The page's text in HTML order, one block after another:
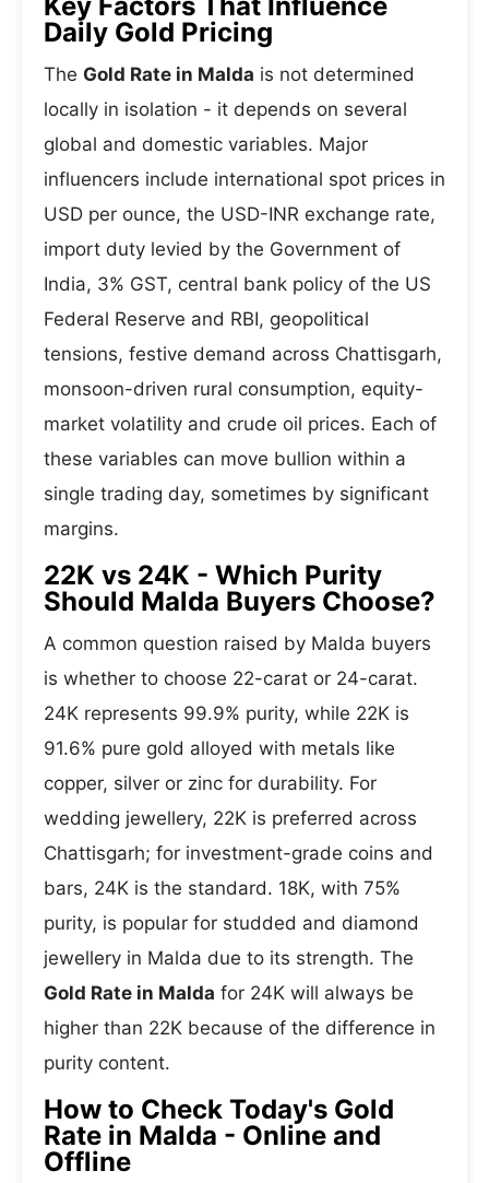
Daily Gold Pricing
The Gold Rate in Malda is not determined
locally in isolation - it depends on several
global and domestic variables. Major
influencers include international spot prices in
USD per ounce, the USD-INR exchange rate,
import duty levied by the Government of
India, 3% GST, central bank policy of the US
Federal Reserve and RBI, geopolitical
tensions, festive demand across Chattisgarh,
monsoon-driven rural consumption, equity-
market volatility and crude oil prices. Each of
these variables can move bullion within a
single trading day, sometimes by significant
margins.
22K vs 24K - Which Purity
Should Malda Buyers Choose?
A common question raised by Malda buyers
is whether to choose 22-carat or 24-carat.
24K represents 99.9% purity, while 22K is
91.6% pure gold alloyed with metals like
copper, silver or zinc for durability. For
wedding jewellery, 22K is preferred across
Chattisgarh; for investment-grade coins and
bars, 24K is the standard. 18K, with 75%
purity, is popular for studded and diamond
jewellery in Malda due to its strength. The
Gold Rate in Malda for 24K will always be
higher than 22K because of the difference in
purity content.
How to Check Today's Gold
Rate in Malda - Online and
Offline